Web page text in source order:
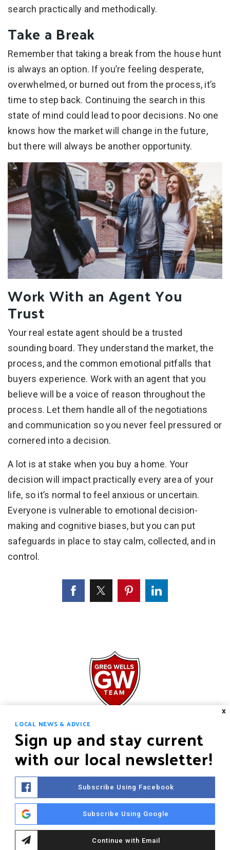
search practically and methodically.
Take a Break
Remember that taking a break from the house hunt
is always an option. If you’re feeling desperate,
overwhelmed, or burned out from the process, it’s
time to step back. Continuing the search in this
state of mind could lead to poor decisions. No one
knows how the market will change in the future,
but there will always be another opportunity.
Work With an Agent You
Trust
Your real estate agent should be a trusted
sounding board. They understand the market, the
process, and the common emotional pitfalls that
buyers experience. Work with an agent that you
believe will be a voice of reason throughout the
process. Let them handle all of the negotiations
and communication so you never feel pressured or
cornered into a decision.
A lot is at stake when you buy a home. Your
decision will impact practically every area of your
life, so it’s normal to feel anxious or uncertain.
Everyone is vulnerable to emotional decision-
making and cognitive biases, but you can put
safeguards in place to stay calm, collected, and in
control.
HOME
OUR AREAS
WHY CHOOSE ME
©2021 The Greg Wells Team LLC. All rights reserved.
X
LOCAL NEWS & ADVICE
Sign up and stay current
with our local newsletter!
Subscribe Using Facebook
Subscribe Using Google
Continue with Email